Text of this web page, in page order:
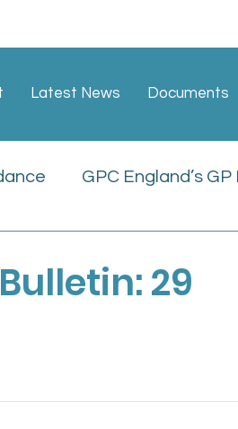
Latest News Documents
GPC England’s
29